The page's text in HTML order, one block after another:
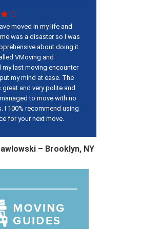
moved in my life and
was a disaster so I was
about doing it
VMoving and
my last moving encounter
my mind at ease. The
and very polite and
to move with no
I 100% recommend using
for your next move.
– Brooklyn, NY